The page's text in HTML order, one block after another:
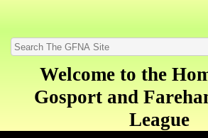
Welcome to the
Gosport and
League